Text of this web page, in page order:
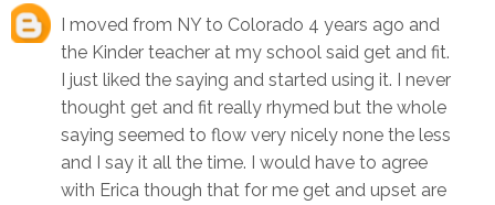
I moved from NY to Colorado 4 years ago and
the Kinder teacher at my school said get and fit.
I just liked the saying and started using it. I never
thought get and fit really rhymed but the whole
saying seemed to flow very nicely none the less
and I say it all the time. I would have to agree
with Erica though that for me get and upset are